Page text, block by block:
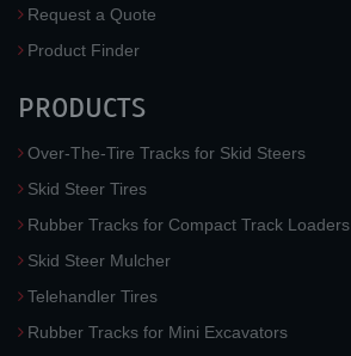
Request a Quote
Product Finder
PRODUCTS
Over-The-Tire Tracks for Skid Steers
Skid Steer Tires
Rubber Tracks for Compact Track Loaders
Skid Steer Mulcher
Telehandler Tires
Rubber Tracks for Mini Excavators